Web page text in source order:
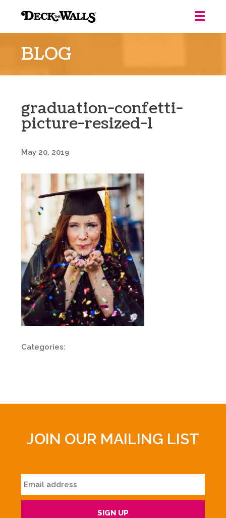
Walls
Louisville
BLOG
graduation-confetti-
picture-resized-1
May 20, 2019
Categories:
JOIN OUR MAILING LIST